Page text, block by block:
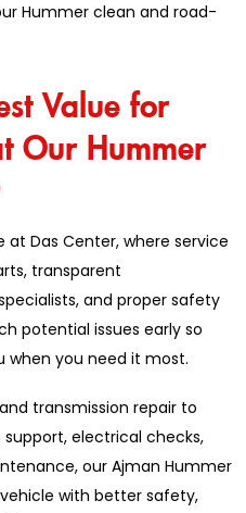
Hummer clean and road-
Value for
Our Hummer
Das Center, where service
transparent
and proper safety
potential issues early so
when you need it most.
transmission repair to
support, electrical checks,
our Ajman Hummer
with better safety,